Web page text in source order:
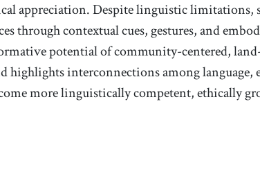
appreciation. Despite linguistic limitations,
through contextual cues, gestures, and
potential of community-centered,
highlights interconnections among language,
more linguistically competent, ethically